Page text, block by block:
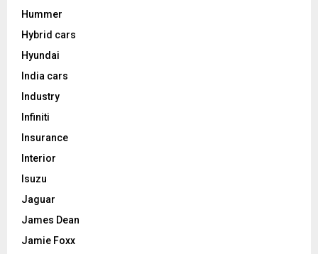
Hummer
Hybrid cars
Hyundai
India cars
Industry
Infiniti
Insurance
Interior
Isuzu
Jaguar
James Dean
Jamie Foxx